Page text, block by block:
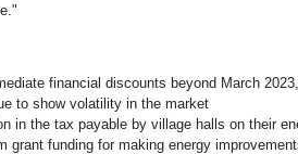
financial discounts beyond March
to show volatility in the market
in the tax payable by village halls on their
grant funding for making energy